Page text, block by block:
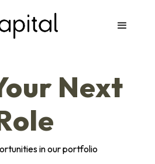
Apply
Next
in our portfolio